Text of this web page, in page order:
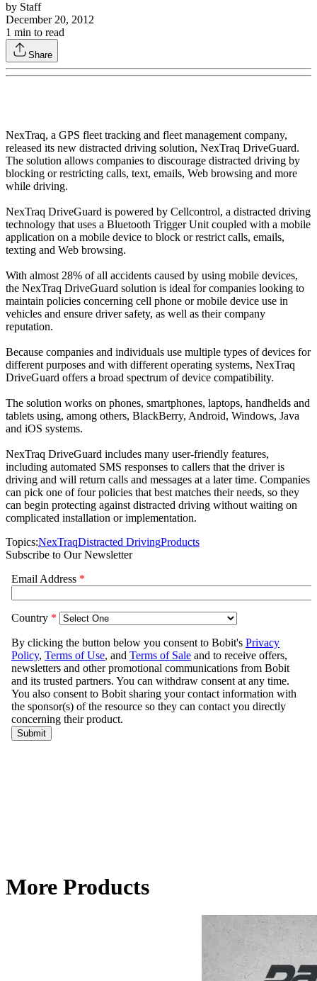
by Staff
December 20, 2012
1 min to read
Share
NexTraq, a GPS fleet tracking and fleet management company,
released its new distracted driving solution, NexTraq DriveGuard.
The solution allows companies to discourage distracted driving by
blocking or restricting calls, text, emails, Web browsing and more
while driving.
NexTraq DriveGuard is powered by Cellcontrol, a distracted driving
technology that uses a Bluetooth Trigger Unit coupled with a mobile
application on a mobile device to block or restrict calls, emails,
texting and Web browsing.
With almost 28% of all accidents caused by using mobile devices,
the NexTraq DriveGuard solution is ideal for companies looking to
maintain policies concerning cell phone or mobile device use in
vehicles and ensure driver safety, as well as their company
reputation.
Because companies and individuals use multiple types of devices for
different purposes and with different operating systems, NexTraq
DriveGuard offers a broad spectrum of device compatibility.
The solution works on phones, smartphones, laptops, handhelds and
tablets using, among others, BlackBerry, Android, Windows, Java
and iOS systems.
NexTraq DriveGuard includes many user-friendly features,
including automated SMS responses to callers that the driver is
driving and will return calls and messages at a later time. Companies
can pick one of four policies that best matches their needs, so they
can begin protecting against distracted driving without waiting on
complicated installation or implementation.
Topics:NexTraqDistracted DrivingProducts
Subscribe to Our Newsletter
More Products